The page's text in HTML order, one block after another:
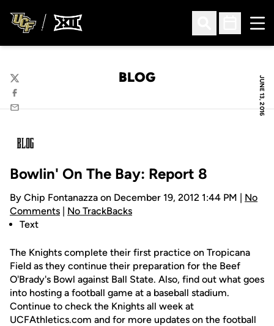
Open Search
Open
JUNE 13, 2016
BLOG
Twitter
Facebook
Email
Bowlin' On The Bay: Report 8
By Chip Fontanazza on December 19, 2012 1:44 PM | No
Comments | No TrackBacks
Text
The Knights complete their first practice on Tropicana
Field as they continue their preparation for the Beef
O'Brady's Bowl against Ball State. Also, find out what goes
into hosting a football game at a baseball stadium.
Continue to check the Knights all week at
UCFAthletics.com and for more updates on the football